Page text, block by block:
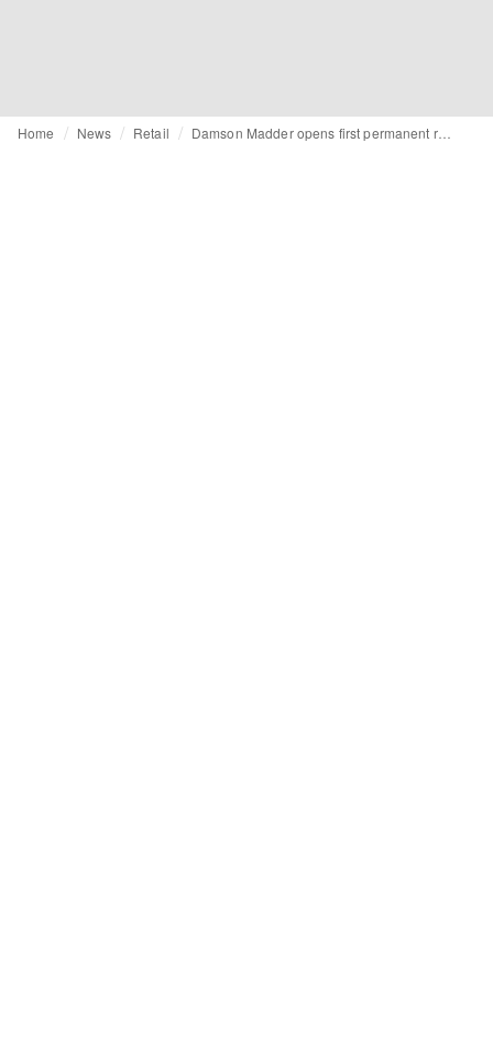
Home News Retail Damson Madder opens first permanent retail space at Selfridges